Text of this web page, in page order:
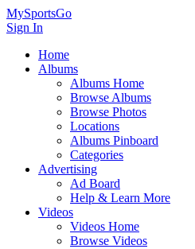
MySportsGo
Sign In
Home
Albums
Albums Home
Browse Albums
Browse Photos
Locations
Albums Pinboard
Categories
Advertising
Ad Board
Help & Learn More
Videos
Videos Home
Browse Videos